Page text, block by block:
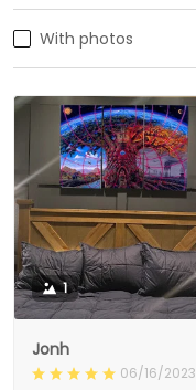
With photos
1
Jonh
06/16/2023